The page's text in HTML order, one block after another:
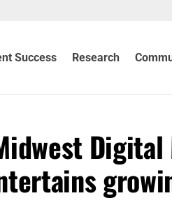
Success Research